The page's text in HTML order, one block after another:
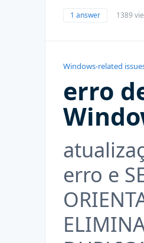
1 answer 1389
Windows-related
erro
erro e